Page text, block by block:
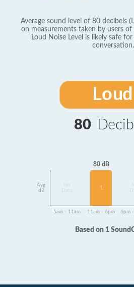
Average sound level of 80 decibels
on measurements taken by users
Loud Noise Level is likely safe
conversation.
Loud
80
Avg
dB
Data
80 dB
1
5am - 11am 11am - 6pm 6pm
Based on 1